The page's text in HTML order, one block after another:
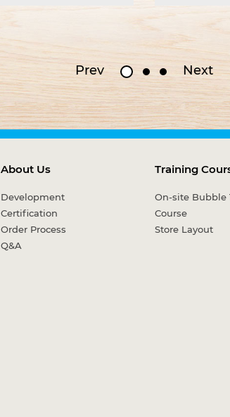
Prev Next
About Us
Development
Certification
Order Process
Q&A
Training
On-site Bubble
Course
Store Layout